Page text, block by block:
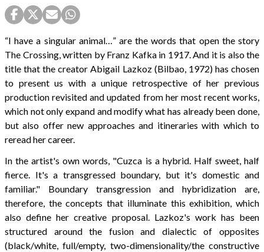
“I have a singular animal…” are the words that open the story
The Crossing, written by Franz Kafka in 1917. And it is also the
title that the creator Abigail Lazkoz (Bilbao, 1972) has chosen
to present us with a unique retrospective of her previous
production revisited and updated from her most recent works,
which not only expand and modify what has already been done,
but also offer new approaches and itineraries with which to
reread her career.
In the artist's own words, "Cuzca is a hybrid. Half sweet, half
fierce. It's a transgressed boundary, but it's domestic and
familiar." Boundary transgression and hybridization are,
therefore, the concepts that illuminate this exhibition, which
also define her creative proposal. Lazkoz's work has been
structured around the fusion and dialectic of opposites
(black/white, full/empty, two-dimensionality/the constructive